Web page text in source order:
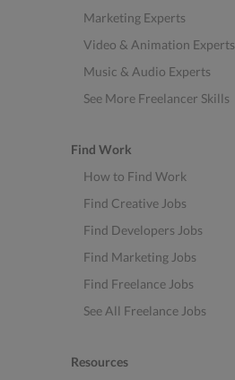
Marketing Experts
Video & Animation Experts
Music & Audio Experts
See More Freelancer Skills
Find Work
How to Find Work
Find Creative Jobs
Find Developers Jobs
Find Marketing Jobs
Find Freelance Jobs
See All Freelance Jobs
Resources